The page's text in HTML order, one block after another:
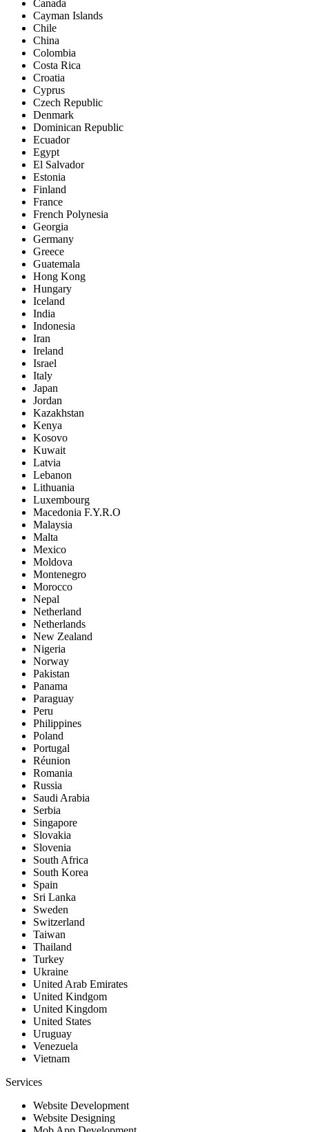
Canada
Cayman Islands
Chile
China
Colombia
Costa Rica
Croatia
Cyprus
Czech Republic
Denmark
Dominican Republic
Ecuador
Egypt
El Salvador
Estonia
Finland
France
French Polynesia
Georgia
Germany
Greece
Guatemala
Hong Kong
Hungary
Iceland
India
Indonesia
Iran
Ireland
Israel
Italy
Japan
Jordan
Kazakhstan
Kenya
Kosovo
Kuwait
Latvia
Lebanon
Lithuania
Luxembourg
Macedonia F.Y.R.O
Malaysia
Malta
Mexico
Moldova
Montenegro
Morocco
Nepal
Netherland
Netherlands
New Zealand
Nigeria
Norway
Pakistan
Panama
Paraguay
Peru
Philippines
Poland
Portugal
Réunion
Romania
Russia
Saudi Arabia
Serbia
Singapore
Slovakia
Slovenia
South Africa
South Korea
Spain
Sri Lanka
Sweden
Switzerland
Taiwan
Thailand
Turkey
Ukraine
United Arab Emirates
United Kindgom
United Kingdom
United States
Uruguay
Venezuela
Vietnam
Services
Website Development
Website Designing